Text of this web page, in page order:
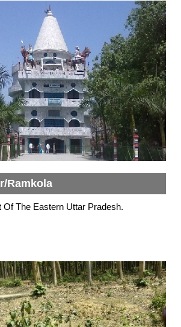
Ramkola
Of The Eastern Uttar Pradesh.